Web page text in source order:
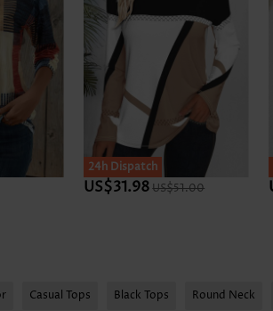
24h Dispatch
US$31.98US$51.00
Casual Tops Black Tops Round Neck